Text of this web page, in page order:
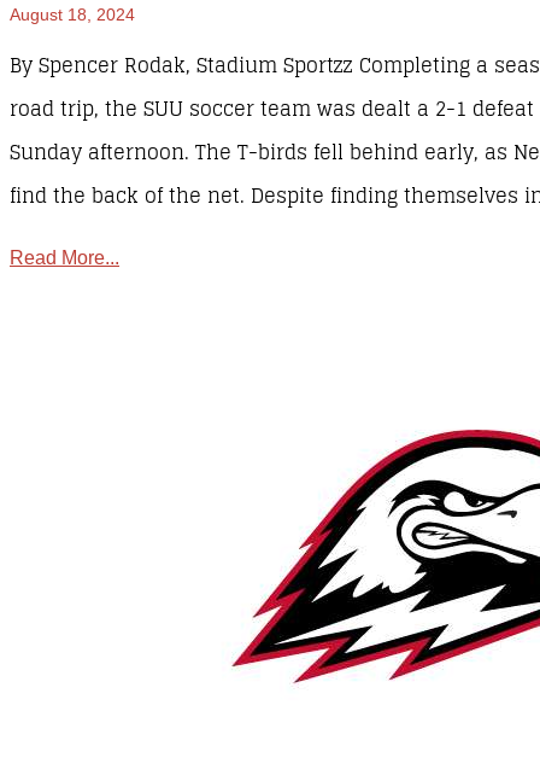
August 18, 2024
By Spencer Rodak, Stadium Sportzz Completing a
road trip, the SUU soccer team was dealt a 2-1
Sunday afternoon. The T-birds fell behind early, as
find the back of the net. Despite finding themselves
Read More...